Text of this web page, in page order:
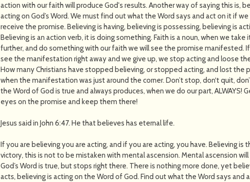
action with our faith will produce God's results. Another way of saying this is,
acting on God’s Word. We must find out what the Word says and act on it if
receive the promise. Believing is having, believing is possessing, believing is
Believing is an action verb, it is doing something. Faith is a noun, when we take
further, and do something with our faith we will see the promise manifested. If
see the manifestation right away and we give up, we stop acting and loose
How many Christians have stopped believing, or stopped acting, and lost the
when the manifestation was just around the corner. Don’t stop, don‘t quit,
the Word of God is true and always produces, when we do our part, ALWAYS!
eyes on the promise and keep them there!
Jesus said in John 6:47. He that believes has eternal life.
If you are believing you are acting, and if you are acting, you have. Believing is
victory, this is not to be mistaken with mental ascension. Mental ascension will
God’s Word is true, but stops right there. There is nothing more done, yet
acts, believing is acting on the Word of God. Find out what the Word says and